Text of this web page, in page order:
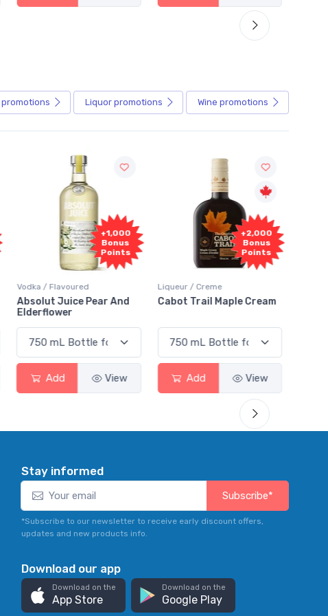
promotions Liquor promotions Wine promotions
+2,000
Bonus
Points
Liqueur / Creme
Cabot Trail Maple Cream
Add View
+2,000
Bonus
Points
Rum / Amber & Dark
Flor de Caña 12 Year Rum
Add View
Stay informed
Subscribe*
*Subscribe to our newsletter to receive early discount offers,
updates and new products info.
Download our app
Download on the
App Store
Download on the
Google Play